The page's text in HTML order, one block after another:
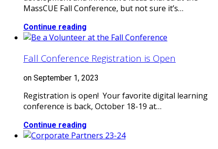
MassCUE Fall Conference, but not sure it’s…
Continue reading
Fall Conference Registration is Open
on September 1, 2023
Registration is open! Your favorite digital learning
conference is back, October 18-19 at…
Continue reading